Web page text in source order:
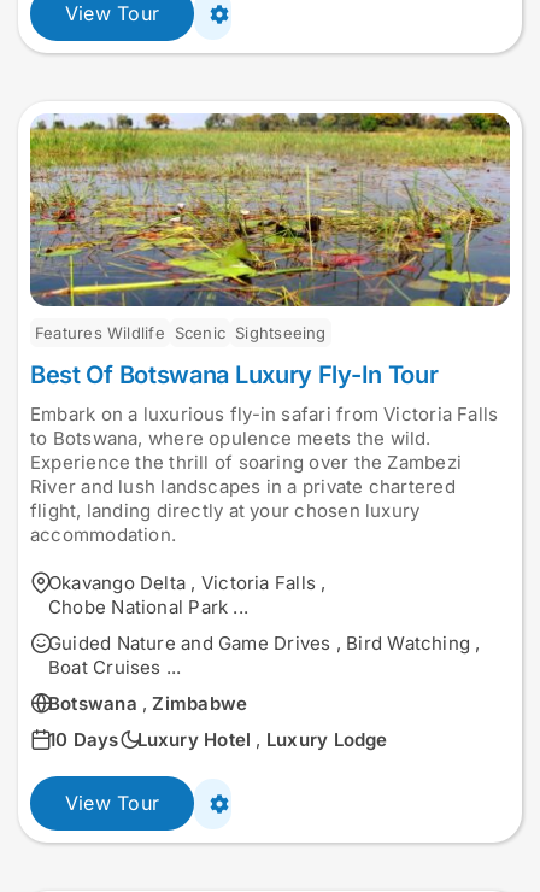
View Tour
Features Wildlife Scenic Sightseeing
Best Of Botswana Luxury Fly-In Tour
Embark on a luxurious fly-in safari from Victoria Falls
to Botswana, where opulence meets the wild.
Experience the thrill of soaring over the Zambezi
River and lush landscapes in a private chartered
flight, landing directly at your chosen luxury
accommodation.
Okavango Delta , Victoria Falls ,
Chobe National Park ...
Guided Nature and Game Drives , Bird Watching ,
Boat Cruises ...
Botswana ,Zimbabwe
10 Days
Luxury Hotel , Luxury Lodge
View Tour